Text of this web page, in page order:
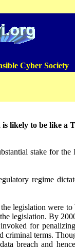
Cyber Society
likely to be like a
stake for the
regime
legislation were
legislation. By
for
terms.
breach and